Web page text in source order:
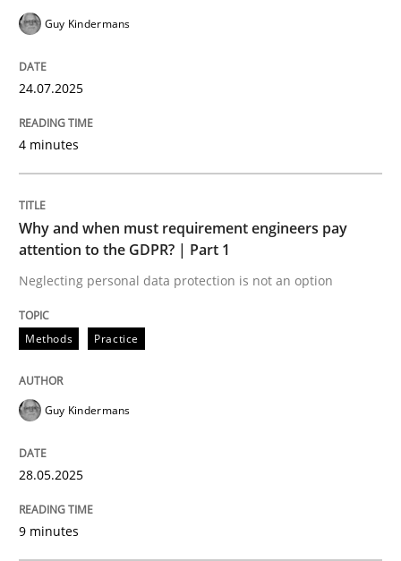
Why and when must requirement
Neglecting personal data protection is not an option
READ ARTICLE
Practice Methods
Integrating User-Centric Design in
Written byNastassia Shahun
18. March 2025 · 17 minutes read
Guy Kindermans
24.07.2025
4 minutes
Why and when must requirement engineers pay
attention to the GDPR? | Part 1
Neglecting personal data protection is not an option
Methods Practice
Guy Kindermans
28.05.2025
9 minutes